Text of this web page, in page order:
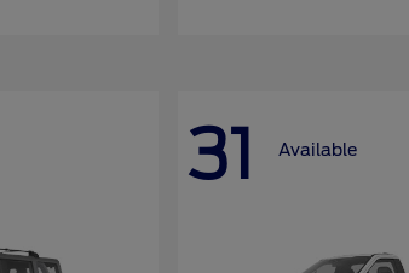
31 Available